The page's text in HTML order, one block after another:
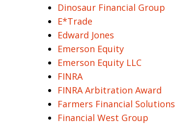
Dinosaur Financial Group
E*Trade
Edward Jones
Emerson Equity
Emerson Equity LLC
FINRA
FINRA Arbitration Award
Farmers Financial Solutions
Financial West Group